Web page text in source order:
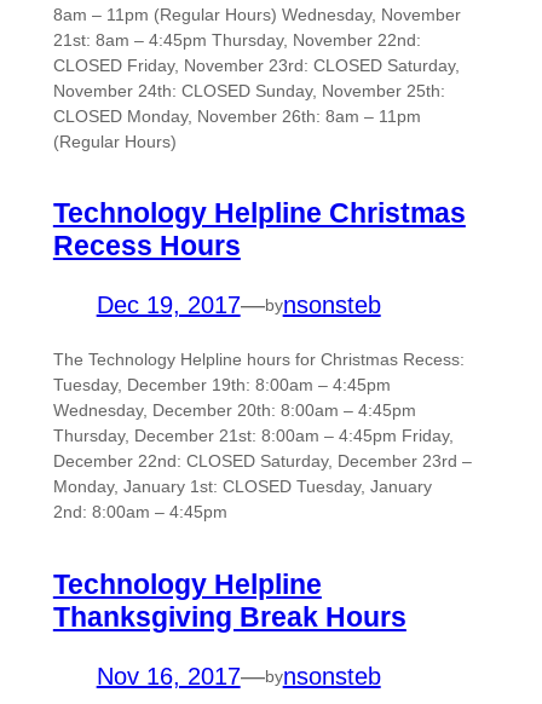
8am – 11pm (Regular Hours) Wednesday, November
21st: 8am – 4:45pm Thursday, November 22nd:
CLOSED Friday, November 23rd: CLOSED Saturday,
November 24th: CLOSED Sunday, November 25th:
CLOSED Monday, November 26th: 8am – 11pm
(Regular Hours)
Technology Helpline Christmas
Recess Hours
Dec 19, 2017—bynsonsteb
The Technology Helpline hours for Christmas Recess:
Tuesday, December 19th: 8:00am – 4:45pm
Wednesday, December 20th: 8:00am – 4:45pm
Thursday, December 21st: 8:00am – 4:45pm Friday,
December 22nd: CLOSED Saturday, December 23rd –
Monday, January 1st: CLOSED Tuesday, January
2nd: 8:00am – 4:45pm
Technology Helpline
Thanksgiving Break Hours
Nov 16, 2017—bynsonsteb